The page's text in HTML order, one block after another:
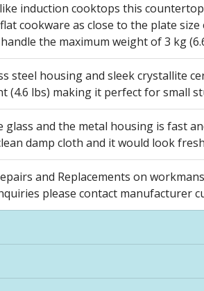
induction cooktops this
cookware as close to the plate
the maximum weight of 3 kg
steel housing and sleek crystallite
(4.6 lbs) making it perfect for small
glass and the metal housing is fast
damp cloth and it would look
and Replacements on
please contact manufacturer